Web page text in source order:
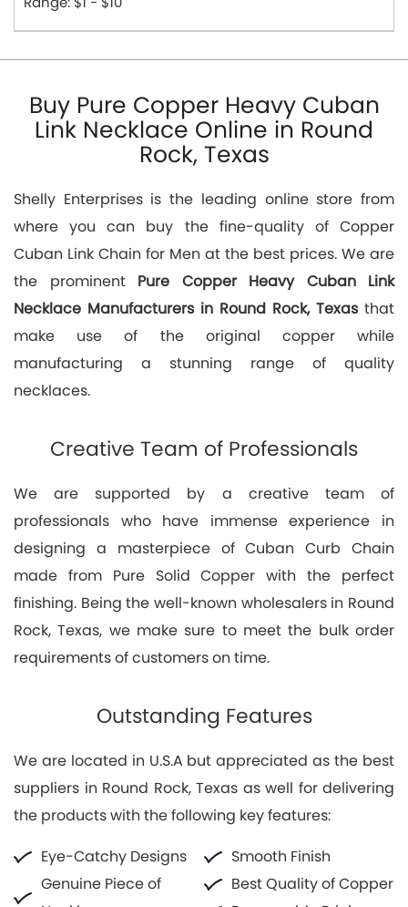
Buy Pure Copper Heavy Cuban
Link Necklace Online in Round
Rock, Texas
Shelly Enterprises is the leading online store from
where you can buy the fine-quality of Copper
Cuban Link Chain for Men at the best prices. We are
the prominent Pure Copper Heavy Cuban Link
Necklace Manufacturers in Round Rock, Texasthat
make use of the original copper while
manufacturing a stunning range of quality
necklaces.
Creative Team of Professionals
We are supported by a creative team of
professionals who have immense experience in
designing a masterpiece of Cuban Curb Chain
made from Pure Solid Copper with the perfect
finishing. Being the well-known wholesalers in Round
Rock, Texas, we make sure to meet the bulk order
requirements of customers on time.
Outstanding Features
We are located in U.S.A but appreciated as the best
suppliers in Round Rock, Texas as well for delivering
the products with the following key features:
Eye-Catchy Designs
Smooth Finish
Genuine Piece of
Best Quality of Copper